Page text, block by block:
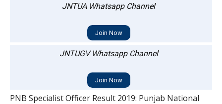
JNTUA Whatsapp Channel
Join Now
JNTUGV Whatsapp Channel
Join Now
PNB Specialist Officer Result 2019: Punjab National